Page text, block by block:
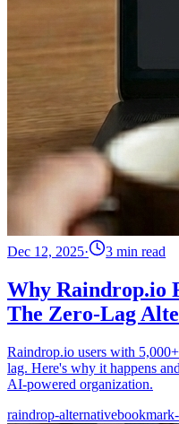
Dec 12, 2025· 3 min read
Why Raindrop.io
The Zero-Lag
Raindrop.io users with
lag. Here's why it happens
AI-powered organization.
raindrop-alternative